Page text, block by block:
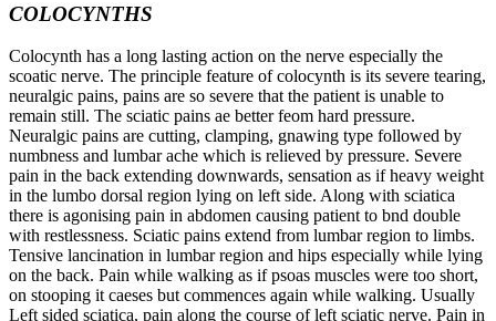
COLOCYNTHS
Colocynth has a long lasting action on the nerve especially the
scoatic nerve. The principle feature of colocynth is its severe tearing,
neuralgic pains, pains are so severe that the patient is unable to
remain still. The sciatic pains ae better feom hard pressure.
Neuralgic pains are cutting, clamping, gnawing type followed by
numbness and lumbar ache which is relieved by pressure. Severe
pain in the back extending downwards, sensation as if heavy weight
in the lumbo dorsal region lying on left side. Along with sciatica
there is agonising pain in abdomen causing patient to bnd double
with restlessness. Sciatic pains extend from lumbar region to limbs.
Tensive lancination in lumbar region and hips especially while lying
on the back. Pain while walking as if psoas muscles were too short,
on stooping it caeses but commences again while walking. Usually
Left sided sciatica, pain along the course of left sciatic nerve. Pain in